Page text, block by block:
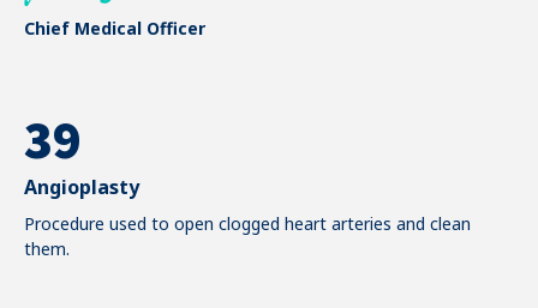
Chief Medical Officer
1
3
4
5
7
9
0
Angioplasty
Procedure used to open clogged heart arteries and clean
them.
0
1
2
3
4
0
1
2
3
0